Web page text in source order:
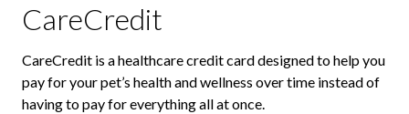
CareCredit
CareCredit is a healthcare credit card designed to help you
pay for your pet’s health and wellness over time instead of
having to pay for everything all at once.